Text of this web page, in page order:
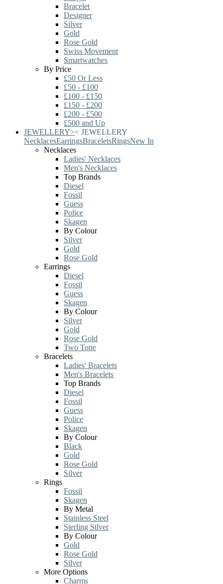
Bracelet
Designer
Silver
Gold
Rose Gold
Swiss Movement
Smartwatches
By Price
£50 Or Less
£50 - £100
£100 - £150
£150 - £200
£200 - £500
£500 and Up
JEWELLERY>< JEWELLERY
NecklacesEarringsBraceletsRingsNew In
Necklaces
Ladies' Necklaces
Men's Necklaces
Top Brands
Diesel
Fossil
Guess
Police
Skagen
By Colour
Silver
Gold
Rose Gold
Earrings
Diesel
Fossil
Guess
Skagen
By Colour
Silver
Gold
Rose Gold
Two Tone
Bracelets
Ladies' Bracelets
Men's Bracelets
Top Brands
Diesel
Fossil
Guess
Police
Skagen
By Colour
Black
Gold
Rose Gold
Silver
Rings
Fossil
Skagen
By Metal
Stainless Steel
Sterling Silver
By Colour
Gold
Rose Gold
Silver
More Options
Charms